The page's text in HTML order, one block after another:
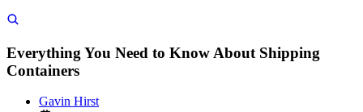
Everything You Need to Know About Shipping
Containers
Gavin Hirst